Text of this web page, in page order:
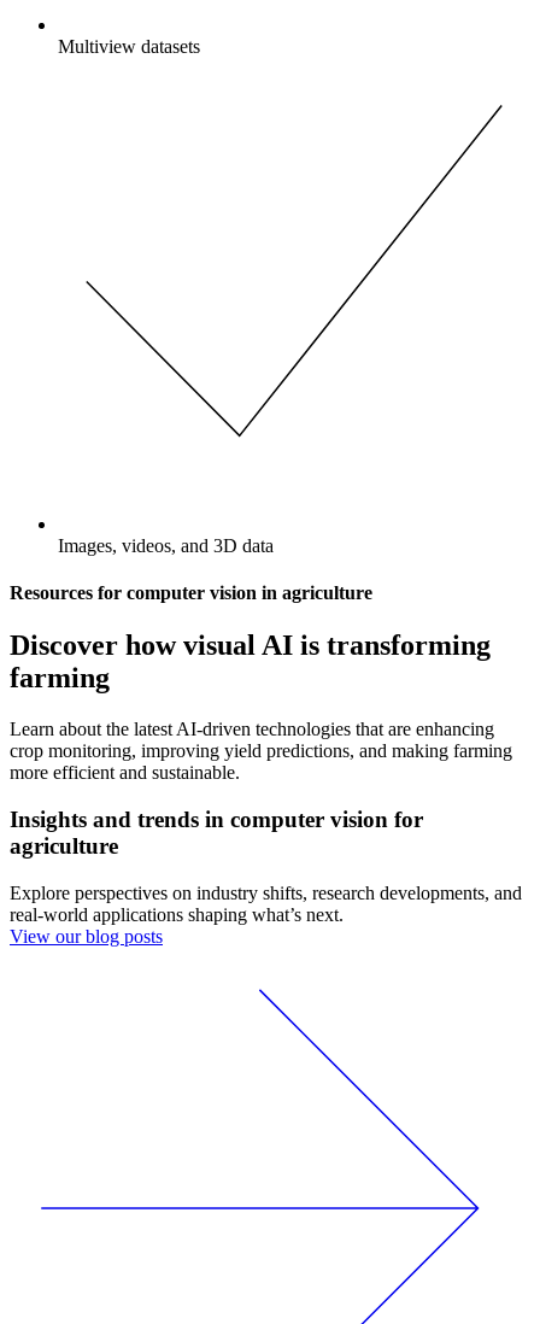
Multiview datasets
Images, videos, and 3D data
Resources for computer vision in agriculture
Discover how visual AI is transforming
farming
Learn about the latest AI-driven technologies that are enhancing
crop monitoring, improving yield predictions, and making farming
more efficient and sustainable.
Insights and trends in computer vision for
agriculture
Explore perspectives on industry shifts, research developments, and
real-world applications shaping what’s next.
View our blog posts